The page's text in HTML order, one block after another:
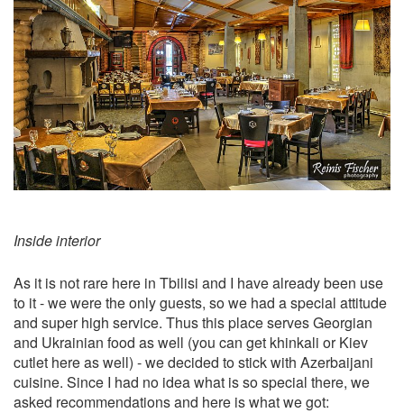
Inside interior
As it is not rare here in Tbilisi and I have already been use
to it - we were the only guests, so we had a special attitude
and super high service. Thus this place serves Georgian
and Ukrainian food as well (you can get khinkali or Kiev
cutlet here as well) - we decided to stick with Azerbaijani
cuisine. Since I had no idea what is so special there, we
asked recommendations and here is what we got: